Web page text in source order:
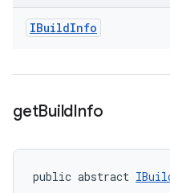
IBuildInfo
getBuildInfo
public abstract